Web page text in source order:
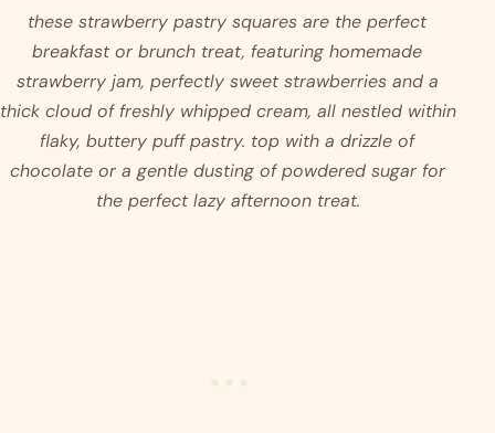
these strawberry pastry squares are the perfect
breakfast or brunch treat, featuring homemade
strawberry jam, perfectly sweet strawberries and a
thick cloud of freshly whipped cream, all nestled within
flaky, buttery puff pastry. top with a drizzle of
chocolate or a gentle dusting of powdered sugar for
the perfect lazy afternoon treat.